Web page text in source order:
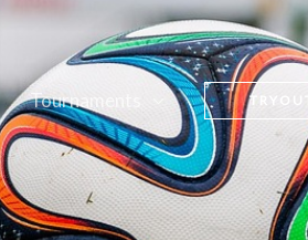
Tournaments